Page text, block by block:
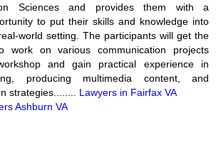
Sciences and provides them with a
to put their skills and knowledge into
world setting. The participants will get the
work on various communication projects
and gain practical experience in
producing multimedia content, and
strategies........
Lawyers in Fairfax VA
Ashburn VA